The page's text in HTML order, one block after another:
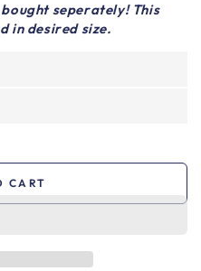
seperately! This
in desired size.
CART